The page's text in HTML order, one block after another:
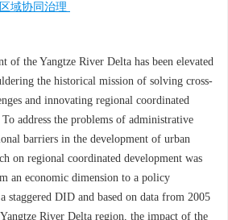
区域协同治理
of the Yangtze River Delta has been elevated
the historical mission of solving cross-
and innovating regional coordinated
address the problems of administrative
barriers in the development of urban
on regional coordinated development was
an economic dimension to a policy
staggered DID and based on data from 2005
River Delta region, the impact of the